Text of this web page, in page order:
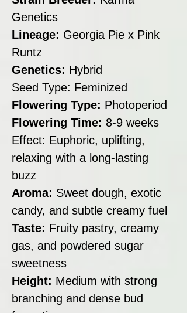
Genetics
Lineage: Georgia Pie x Pink
Runtz
Genetics: Hybrid
Seed Type: Feminized
Flowering Type: Photoperiod
Flowering Time: 8-9 weeks
Effect: Euphoric, uplifting,
relaxing with a long-lasting
buzz
Aroma: Sweet dough, exotic
candy, and subtle creamy fuel
Taste: Fruity pastry, creamy
gas, and powdered sugar
sweetness
Height: Medium with strong
branching and dense bud